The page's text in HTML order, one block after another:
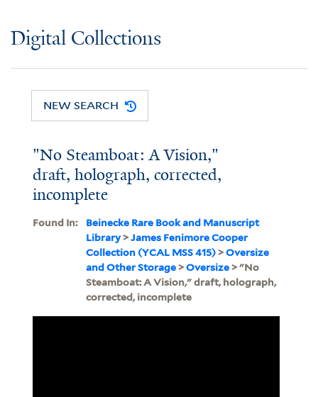
Digital Collections
NEW SEARCH
"No Steamboat: A Vision,"
draft, holograph, corrected,
incomplete
Found In:
Beinecke Rare Book and Manuscript
Library>James Fenimore Cooper
Collection (YCAL MSS 415)>Oversize
and Other Storage>Oversize> "No
Steamboat: A Vision," draft, holograph,
corrected, incomplete